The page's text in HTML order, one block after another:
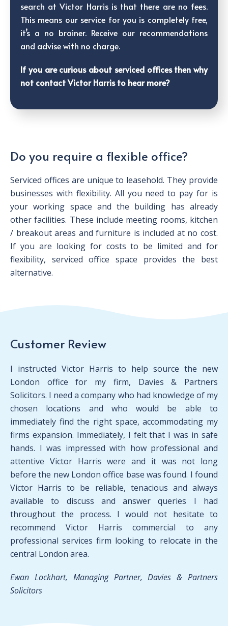
search at Victor Harris is that there are no fees.
This means our service for you is completely free,
it’s a no brainer. Receive our recommendations
and advise with no charge.
If you are curious about serviced offices then why
not contact Victor Harris to hear more?
Do you require a flexible office?
Serviced offices are unique to leasehold. They provide
businesses with flexibility. All you need to pay for is
your working space and the building has already
other facilities. These include meeting rooms, kitchen
/ breakout areas and furniture is included at no cost.
If you are looking for costs to be limited and for
flexibility, serviced office space provides the best
alternative.
Customer Review
I instructed Victor Harris to help source the new
London office for my firm, Davies & Partners
Solicitors. I need a company who had knowledge of my
chosen locations and who would be able to
immediately find the right space, accommodating my
firms expansion. Immediately, I felt that I was in safe
hands. I was impressed with how professional and
attentive Victor Harris were and it was not long
before the new London office base was found. I found
Victor Harris to be reliable, tenacious and always
available to discuss and answer queries I had
throughout the process. I would not hesitate to
recommend Victor Harris commercial to any
professional services firm looking to relocate in the
central London area.
Ewan Lockhart, Managing Partner, Davies & Partners
Solicitors